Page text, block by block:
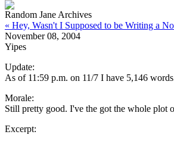
Random Jane Archives
« Hey, Wasn't I Supposed to be Writing a
November 08, 2004
Yipes
Update:
As of 11:59 p.m. on 11/7 I have 5,146
Morale:
Still pretty good. I've the got the whole plot
Excerpt: